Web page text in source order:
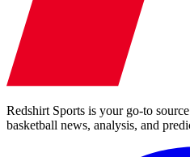
Redshirt Sports is your go-to
basketball news, analysis, and